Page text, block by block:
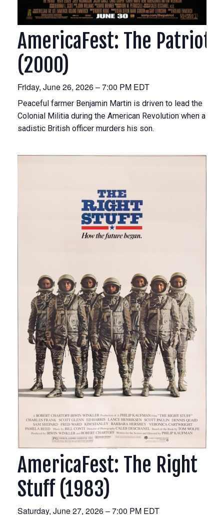
AmericaFest: The Patriot
(2000)
Friday, June 26, 2026 – 7:00 PM EDT
Peaceful farmer Benjamin Martin is driven to lead the
Colonial Militia during the American Revolution when a
sadistic British officer murders his son.
AmericaFest: The Right
Stuff (1983)
Saturday, June 27, 2026 – 7:00 PM EDT